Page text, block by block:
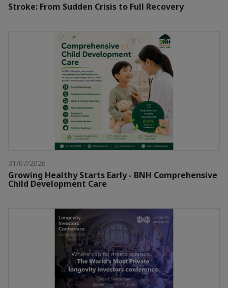
Stroke: From Sudden Crisis to Full Recovery
31/07/2026
Growing Healthy Starts Early - BNH Comprehensive
Child Development Care